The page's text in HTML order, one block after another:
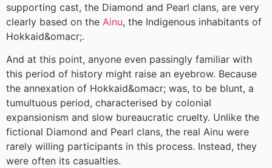
supporting cast, the Diamond and Pearl clans, are very
clearly based on the Ainu, the Indigenous inhabitants of
Hokkaid&omacr;.
And at this point, anyone even passingly familiar with
this period of history might raise an eyebrow. Because
the annexation of Hokkaid&omacr; was, to be blunt, a
tumultuous period, characterised by colonial
expansionism and slow bureaucratic cruelty. Unlike the
fictional Diamond and Pearl clans, the real Ainu were
rarely willing participants in this process. Instead, they
were often its casualties.